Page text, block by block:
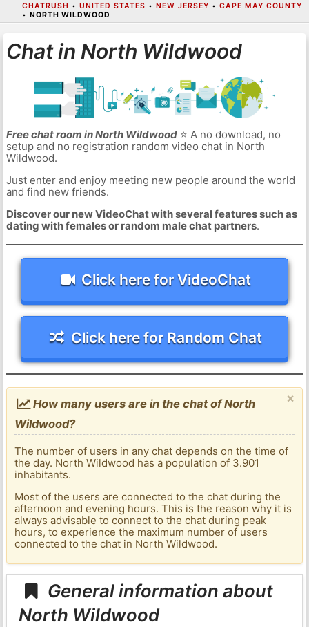
CHATRUSH • UNITED STATES • NEW JERSEY • CAPE MAY COUNTY
• NORTH WILDWOOD
Chat in North Wildwood
Free chat room in North Wildwood⭐ A no download, no
setup and no registration random video chat in North
Wildwood.
Just enter and enjoy meeting new people around the world
and find new friends.
Discover our new VideoChat with several features such as
dating with females or random male chat partners.
Click here for VideoChat
Click here for Random Chat
×
How many users are in the chat of North
Wildwood?
The number of users in any chat depends on the time of
the day. North Wildwood has a population of 3.901
inhabitants.
Most of the users are connected to the chat during the
afternoon and evening hours. This is the reason why it is
always advisable to connect to the chat during peak
hours, to experience the maximum number of users
connected to the chat in North Wildwood.
General information about
North Wildwood